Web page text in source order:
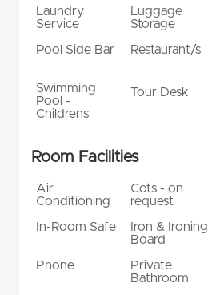
Laundry
Service
Luggage
Storage
Pool Side Bar Restaurant/s
Swimming
Pool -
Childrens
Tour Desk
Room Facilities
Air
Conditioning
Cots - on
request
In-Room Safe
Iron & Ironing
Board
Phone
Private
Bathroom